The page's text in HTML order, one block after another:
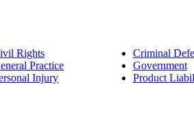
Rights Criminal
Practice Government
Injury Product